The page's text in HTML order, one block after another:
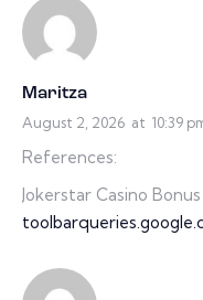
Maritza
August 2, 2026 at 10:39
References:
Jokerstar Casino